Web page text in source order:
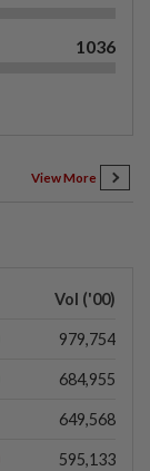
1036
View More
Vol ('00)
979,754
684,955
649,568
595,133